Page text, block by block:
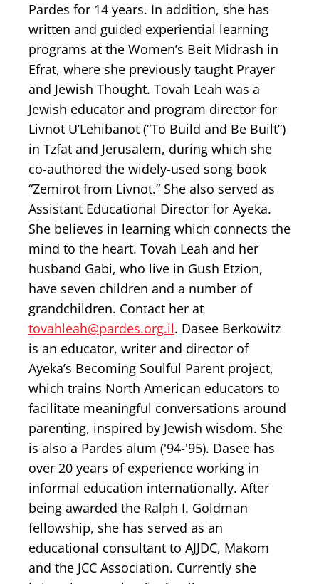
Pardes for 14 years. In addition, she has
written and guided experiential learning
programs at the Women’s Beit Midrash in
Efrat, where she previously taught Prayer
and Jewish Thought. Tovah Leah was a
Jewish educator and program director for
Livnot U’Lehibanot (“To Build and Be Built”)
in Tzfat and Jerusalem, during which she
co-authored the widely-used song book
“Zemirot from Livnot.” She also served as
Assistant Educational Director for Ayeka.
She believes in learning which connects the
mind to the heart. Tovah Leah and her
husband Gabi, who live in Gush Etzion,
have seven children and a number of
grandchildren. Contact her at
tovahleah@pardes.org.il. Dasee Berkowitz
is an educator, writer and director of
Ayeka’s Becoming Soulful Parent project,
which trains North American educators to
facilitate meaningful conversations around
parenting, inspired by Jewish wisdom. She
is also a Pardes alum ('94-'95). Dasee has
over 20 years of experience working in
informal education internationally. After
being awarded the Ralph I. Goldman
fellowship, she has served as an
educational consultant to AJJDC, Makom
and the JCC Association. Currently she